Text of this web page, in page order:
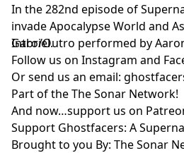
In the 282nd episode of
invade Apocalypse World and
Gabriel.
Intro/Outro performed by
Follow us on Instagram and
Or send us an email:
Part of theThe Sonar Network!
And now…support us on
Support Ghostfacers: A
Brought to you By: The Sonar